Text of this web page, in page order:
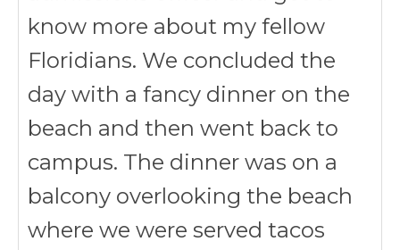
know more about my fellow
Floridians. We concluded the
day with a fancy dinner on the
beach and then went back to
campus. The dinner was on a
balcony overlooking the beach
where we were served tacos